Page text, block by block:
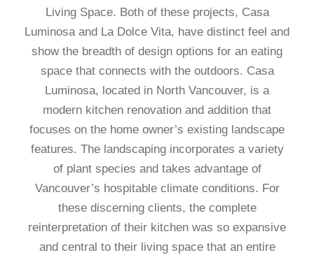
Living Space. Both of these projects, Casa
Luminosa and La Dolce Vita, have distinct feel and
show the breadth of design options for an eating
space that connects with the outdoors. Casa
Luminosa, located in North Vancouver, is a
modern kitchen renovation and addition that
focuses on the home owner’s existing landscape
features. The landscaping incorporates a variety
of plant species and takes advantage of
Vancouver’s hospitable climate conditions. For
these discerning clients, the complete
reinterpretation of their kitchen was so expansive
and central to their living space that an entire